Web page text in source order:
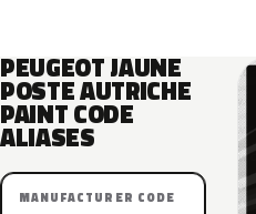
PEUGEOT JAUNE
POSTE AUTRICHE
PAINT CODE
ALIASES
MANUFACTURER CODE